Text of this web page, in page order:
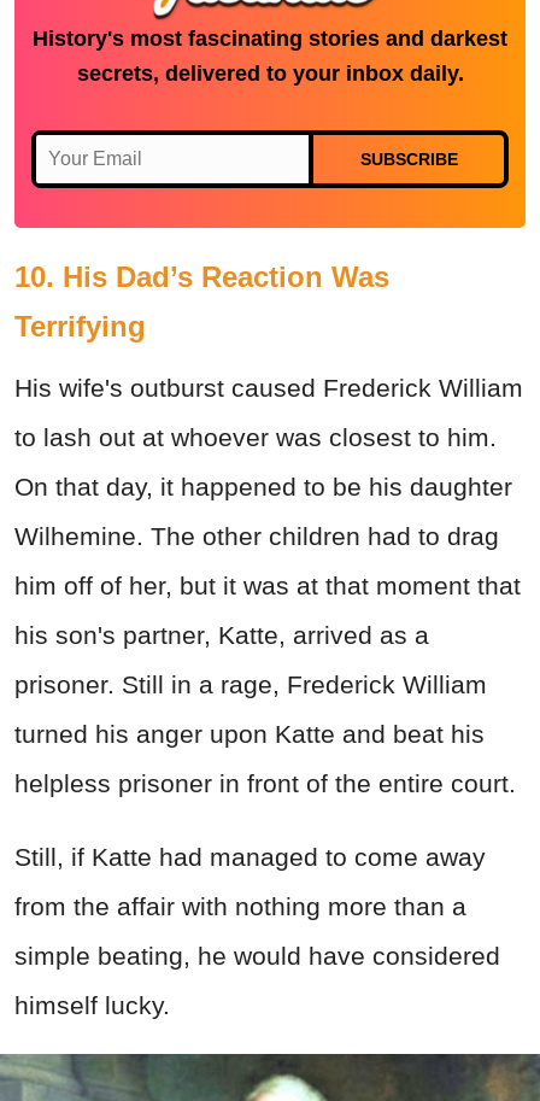
History's most fascinating stories and darkest
secrets, delivered to your inbox daily.
SUBSCRIBE
10. His Dad’s Reaction Was
Terrifying
His wife's outburst caused Frederick William
to lash out at whoever was closest to him.
On that day, it happened to be his daughter
Wilhemine. The other children had to drag
him off of her, but it was at that moment that
his son's partner, Katte, arrived as a
prisoner. Still in a rage, Frederick William
turned his anger upon Katte and beat his
helpless prisoner in front of the entire court.
Still, if Katte had managed to come away
from the affair with nothing more than a
simple beating, he would have considered
himself lucky.